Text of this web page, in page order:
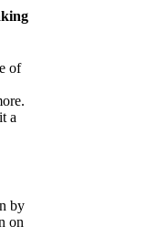
of
a
by
on